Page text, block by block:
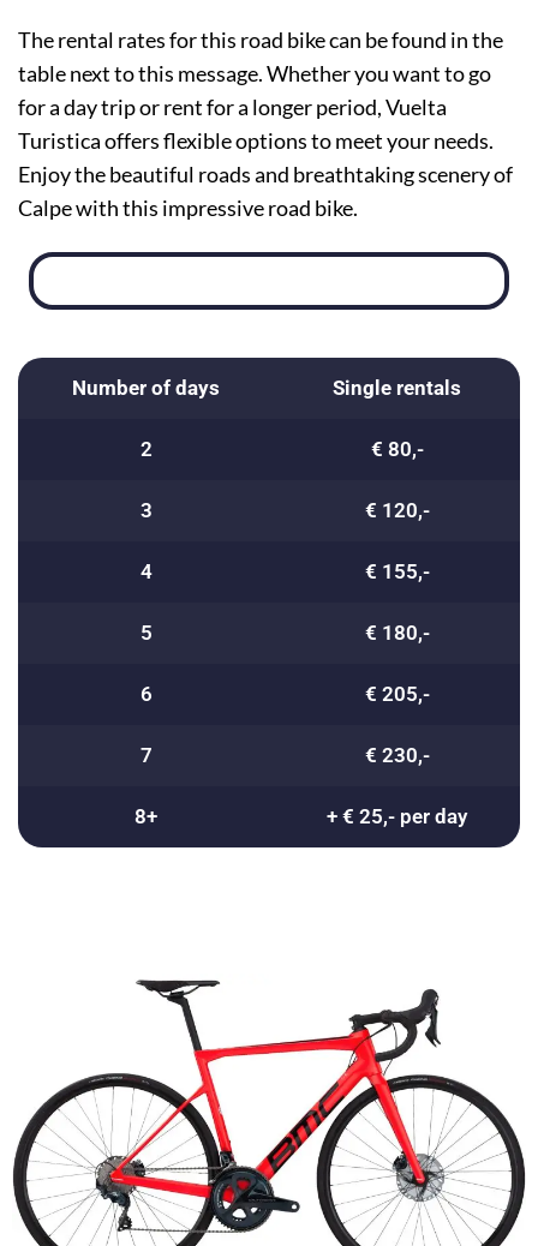
The rental rates for this road bike can be found in the
table next to this message. Whether you want to go
for a day trip or rent for a longer period, Vuelta
Turistica offers flexible options to meet your needs.
Enjoy the beautiful roads and breathtaking scenery of
Calpe with this impressive road bike.
Number of days Single rentals
2 € 80,-
3 € 120,-
4 € 155,-
5 € 180,-
6 € 205,-
7 € 230,-
8+ + € 25,- per day